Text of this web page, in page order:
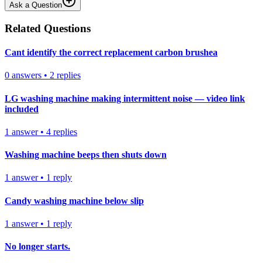
Ask a Question
Related Questions
Cant identify the correct replacement carbon brushea
0 answers • 2 replies
LG washing machine making intermittent noise — video link
included
1 answer• 4 replies
Washing machine beeps then shuts down
1 answer• 1 reply
Candy washing machine below slip
1 answer• 1 reply
No longer starts.